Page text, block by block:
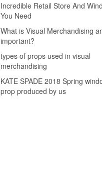
Incredible Retail Store And
You Need
What is Visual Merchandising
important?
types of props used in visual
merchandising
KATE SPADE 2018 Spring
prop produced by us